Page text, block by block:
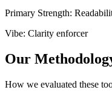
Primary Strength:
Vibe: Clarity enforcer
Our
How we evaluated these